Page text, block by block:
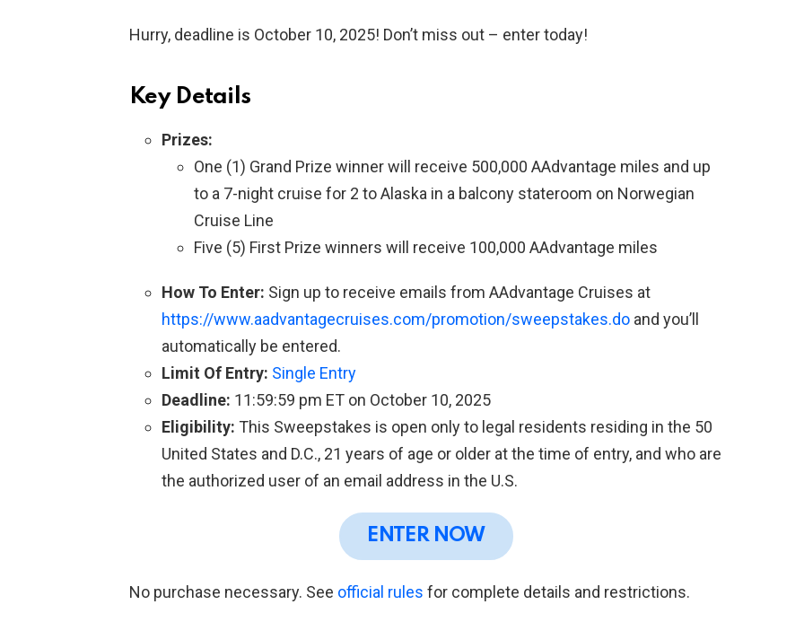
Hurry, deadline is October 10, 2025! Don’t miss out – enter today!
Key Details
Prizes:
One (1) Grand Prize winner will receive 500,000 AAdvantage miles and up
to a 7-night cruise for 2 to Alaska in a balcony stateroom on Norwegian
Cruise Line
Five (5) First Prize winners will receive 100,000 AAdvantage miles
How To Enter: Sign up to receive emails from AAdvantage Cruises at
https://www.aadvantagecruises.com/promotion/sweepstakes.do and you’ll
automatically be entered.
Limit Of Entry: Single Entry
Deadline: 11:59:59 pm ET on October 10, 2025
Eligibility: This Sweepstakes is open only to legal residents residing in the 50
United States and D.C., 21 years of age or older at the time of entry, and who are
the authorized user of an email address in the U.S.
ENTER NOW
No purchase necessary. See official rules for complete details and restrictions.